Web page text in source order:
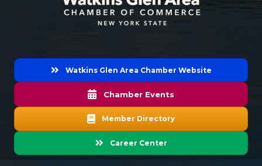
Watkins Glen Area Chamber Website
Chamber Events
Member Directory
Career Center